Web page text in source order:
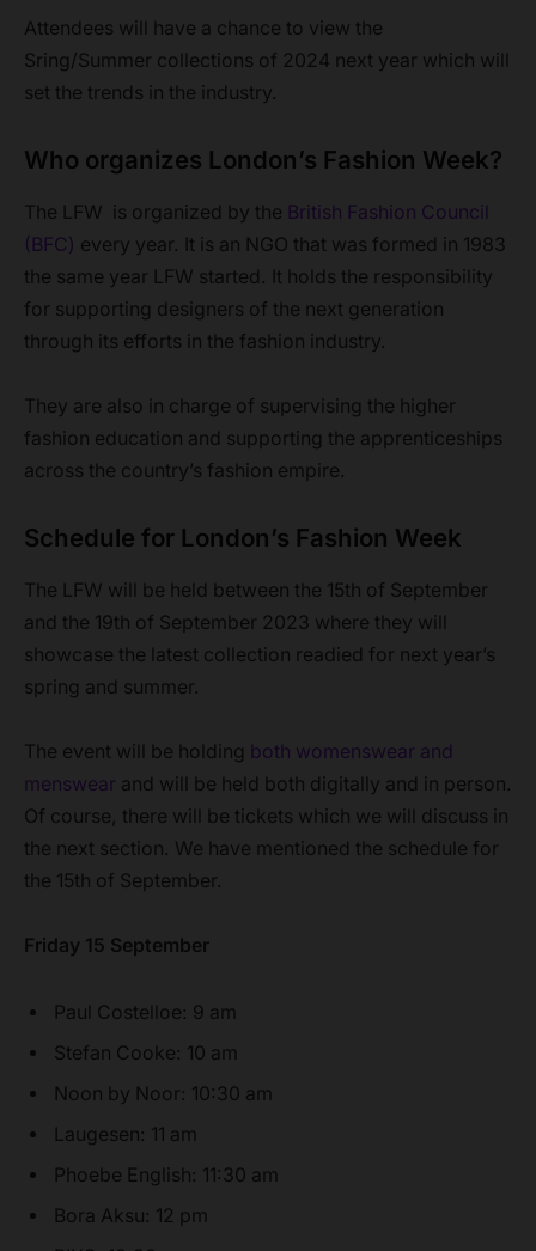
Attendees will have a chance to view the
Sring/Summer collections of 2024 next year which will
set the trends in the industry.
Who organizes London’s Fashion Week?
The LFW is organized by the British Fashion Council
(BFC) every year. It is an NGO that was formed in 1983
the same year LFW started. It holds the responsibility
for supporting designers of the next generation
through its efforts in the fashion industry.
They are also in charge of supervising the higher
fashion education and supporting the apprenticeships
across the country’s fashion empire.
Schedule for London’s Fashion Week
The LFW will be held between the 15th of September
and the 19th of September 2023 where they will
showcase the latest collection readied for next year’s
spring and summer.
The event will be holding both womenswear and
menswear and will be held both digitally and in person.
Of course, there will be tickets which we will discuss in
the next section. We have mentioned the schedule for
the 15th of September.
Friday 15 September
Paul Costelloe: 9 am
Stefan Cooke: 10 am
Noon by Noor: 10:30 am
Laugesen: 11 am
Phoebe English: 11:30 am
Bora Aksu: 12 pm